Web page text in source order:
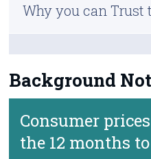
Background
Consumer
the 12 months
Why you can Trust